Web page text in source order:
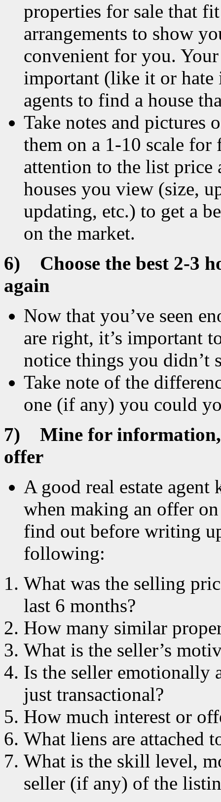
properties for sale that
arrangements to show
convenient for you.
important (like it or hate
agents to find a house
Take notes and pictures
them on a 1-10 scale
attention to the list price
houses you view (size,
updating, etc.) to get a
on the market.
6) Choose the best 2-3
again
Now that you’ve seen
are right, it’s important
notice things you didn’t
Take note of the
one (if any) you could
7) Mine for
offer
A good real estate
when making an offer
find out before writing
following:
What was the selling
last 6 months?
How many similar
What is the seller’s
Is the seller emotionally
just transactional?
How much interest or
What liens are attached
What is the skill level,
seller (if any) of the